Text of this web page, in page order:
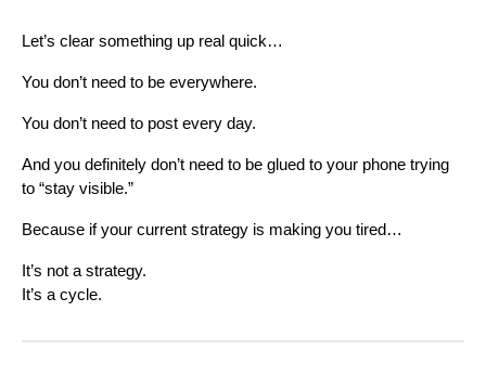
Let’s clear something up real quick…
You don’t need to be everywhere.
You don’t need to post every day.
And you definitely don’t need to be glued to your phone trying
to “stay visible.”
Because if your current strategy is making you tired…
It’s not a strategy.
It’s a cycle.